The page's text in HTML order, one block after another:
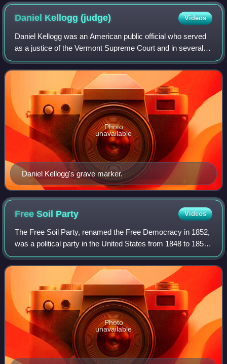
Daniel Kellogg(judge) Videos
Daniel Kellogg was an American public official who served
as a justice of the Vermont Supreme Court and in several
other positions.
Daniel Kellogg's grave marker.
Photo
unavailable
Free Soil Party Videos
The Free Soil Party, renamed the Free Democracy in 1852,
was a political party in the United States from 1848 to 1854,
when it merged into the Republican Party. The party was
focused on opposing the e
Photo
unavailable